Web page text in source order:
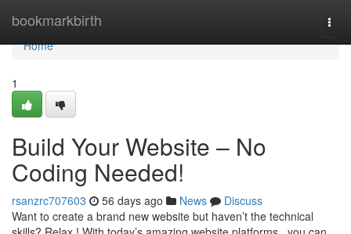
bookmarkbirth
Home
Home
1
Build Your Website – No
Coding Needed!
rsanzrc707603 56 days ago News
Discuss
Want to create a brand new website but haven’t the technical